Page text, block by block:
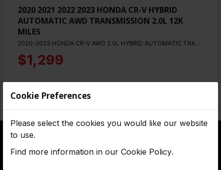
2020 2021 2022 2023 HONDA CR-V HYBRID
AUTOMATIC AWD TRANSMISSION 2.0L 12K
MILES
2020-2023 HONDA CR-V AWD 2.0L HYBRID AUTOMATIC TRANSMISSION. WITH 12,000 MILES
$1,299
Cookie Preferences
Please select the cookies you would like our website
to use.
Find more information in our Cookie Policy.